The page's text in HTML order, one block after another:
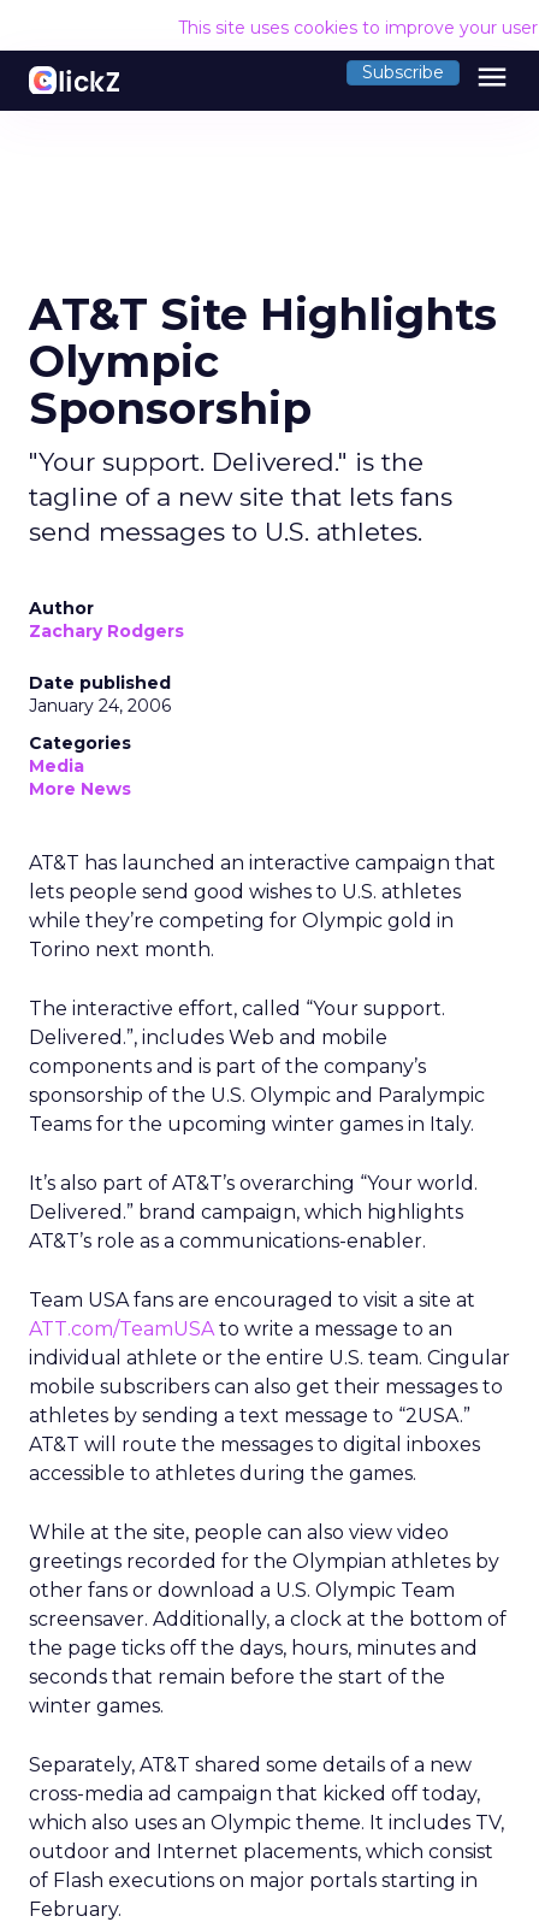
This site uses cookies to improve your
Subscribe menu
AT&T Site Highlights
Olympic
Sponsorship
"Your support. Delivered." is the
tagline of a new site that lets fans
send messages to U.S. athletes.
Author
Zachary Rodgers
Date published
January 24, 2006
Categories
Media
More News
AT&T has launched an interactive campaign that
lets people send good wishes to U.S. athletes
while they’re competing for Olympic gold in
Torino next month.
The interactive effort, called “Your support.
Delivered.”, includes Web and mobile
components and is part of the company’s
sponsorship of the U.S. Olympic and Paralympic
Teams for the upcoming winter games in Italy.
It’s also part of AT&T’s overarching “Your world.
Delivered.” brand campaign, which highlights
AT&T’s role as a communications-enabler.
Team USA fans are encouraged to visit a site at
ATT.com/TeamUSAto write a message to an
individual athlete or the entire U.S. team. Cingular
mobile subscribers can also get their messages to
athletes by sending a text message to “2USA.”
AT&T will route the messages to digital inboxes
accessible to athletes during the games.
While at the site, people can also view video
greetings recorded for the Olympian athletes by
other fans or download a U.S. Olympic Team
screensaver. Additionally, a clock at the bottom of
the page ticks off the days, hours, minutes and
seconds that remain before the start of the
winter games.
Separately, AT&T shared some details of a new
cross-media ad campaign that kicked off today,
which also uses an Olympic theme. It includes TV,
outdoor and Internet placements, which consist
of Flash executions on major portals starting in
February.